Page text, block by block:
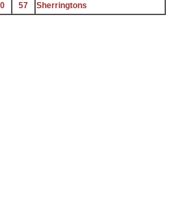
57 Sherringtons